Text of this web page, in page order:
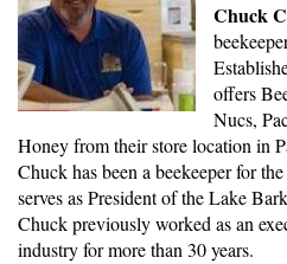
Chuck
offers
Nucs,
Honey from their store location in
Chuck has been a beekeeper for
serves as President of the Lake
Chuck previously worked as an
industry for more than 30 years.